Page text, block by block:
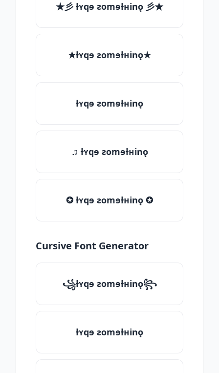
★彡 ƚʏqɘ ƨomɘƚʜinǫ 彡★
★ƚʏqɘ ƨomɘƚʜinǫ★
ƚʏqɘ ƨomɘƚʜinǫ
♫ ƚʏqɘ ƨomɘƚʜinǫ
✪ ƚʏqɘ ƨomɘƚʜinǫ ✪
Cursive Font Generator
꧁ƚʏqɘ ƨomɘƚʜinǫ꧂
ƚʏqɘ ƨomɘƚʜinǫ